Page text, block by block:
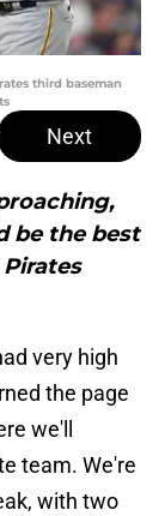
third baseman
Next
be the best
very high
the page
we'll
team. We're
with two